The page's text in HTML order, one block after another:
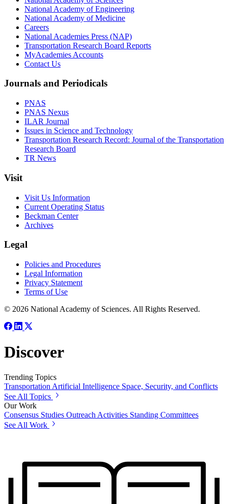
National Academy of Engineering
National Academy of Medicine
Careers
National Academies Press (NAP)
Transportation Research Board Reports
MyAcademies Accounts
Contact Us
Journals and Periodicals
PNAS
PNAS Nexus
ILAR Journal
Issues in Science and Technology
Transportation Research Record: Journal of the Transportation
Research Board
TR News
Visit
Visit Us Information
Current Operating Status
Beckman Center
Archives
Legal
Policies and Procedures
Legal Information
Privacy Statement
Terms of Use
© 2026 National Academy of Sciences. All Rights Reserved.
Discover
Trending Topics
Transportation Artificial Intelligence Space, Security, and Conflicts
See All Topics
Our Work
Consensus Studies Outreach Activities Standing Committees
See All Work